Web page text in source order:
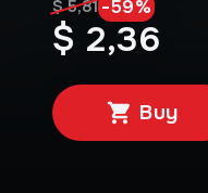
$ 5,81 -59%
$ 2,36
Buy